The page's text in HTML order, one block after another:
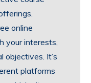
online
your interests,
objectives. It’s
platforms